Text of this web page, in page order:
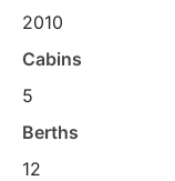
2010
Cabins
5
Berths
12